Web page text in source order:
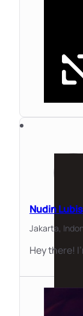
Nudin Lubis
Jakarta,
Hey there!